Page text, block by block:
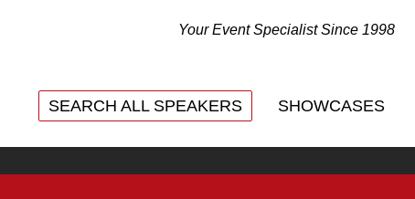
Your Event Specialist Since 1998
SEARCH ALL SPEAKERS SHOWCASES